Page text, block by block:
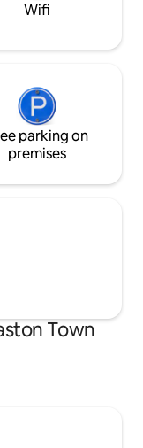
Wifi
parking on
premises
Town